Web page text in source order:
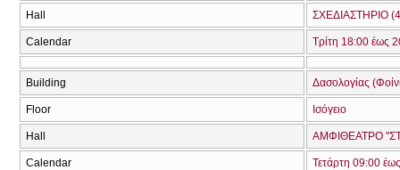
Hall ΣΧΕΔΙΑΣΤΗΡΙΟ
Calendar Τρίτη 18:00 έως
Building Δασολογίας
Floor Ισόγειο
Hall ΑΜΦΙΘΕΑΤΡΟ
Calendar Τετάρτη 09:00